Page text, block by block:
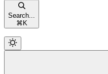
Search...
⌘ K